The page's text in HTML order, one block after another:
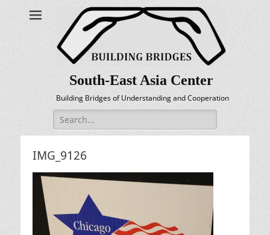
South-East Asia Center
Building Bridges of Understanding and Cooperation
Search
for:
IMG_9126